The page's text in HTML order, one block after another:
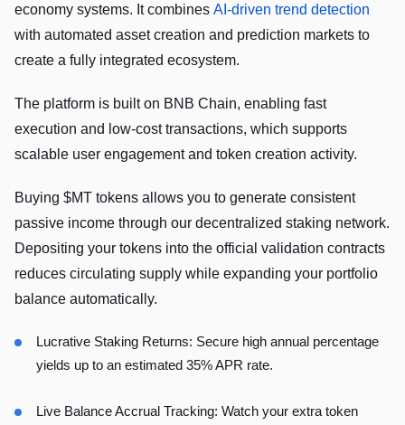
economy systems. It combines AI-driven trend detection
with automated asset creation and prediction markets to
create a fully integrated ecosystem.
The platform is built on BNB Chain, enabling fast
execution and low-cost transactions, which supports
scalable user engagement and token creation activity.
Buying $MT tokens allows you to generate consistent
passive income through our decentralized staking network.
Depositing your tokens into the official validation contracts
reduces circulating supply while expanding your portfolio
balance automatically.
Lucrative Staking Returns: Secure high annual percentage
yields up to an estimated 35% APR rate.
Live Balance Accrual Tracking: Watch your extra token